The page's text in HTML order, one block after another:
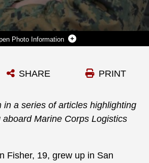
Photo Information
Public Affairs Specialist PRINT
SHARE
in a series of articles highlighting
Marine Corps Logistics
Fisher, 19, grew up in San